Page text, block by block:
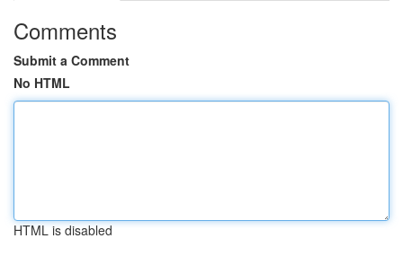
Comments
Submit a Comment
No HTML
HTML is disabled